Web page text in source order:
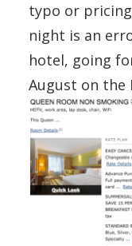
typo or
night is an
hotel, going
August on the